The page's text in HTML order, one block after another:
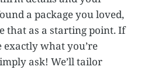
a package you loved,
that as a starting point. If
exactly what you’re
ask! We’ll tailor